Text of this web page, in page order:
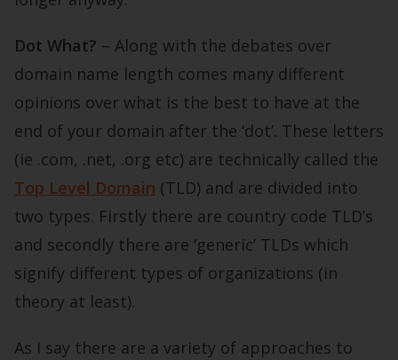
Dot What? – Along with the debates over
domain name length comes many different
opinions over what is the best to have at the
end of your domain after the ‘dot’. These letters
(ie .com, .net, .org etc) are technically called the
Top Level Domain (TLD) and are divided into
two types. Firstly there are country code TLD’s
and secondly there are ‘generic’ TLDs which
signify different types of organizations (in
theory at least).
As I say there are a variety of approaches to